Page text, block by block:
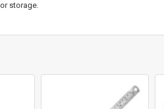
storage.